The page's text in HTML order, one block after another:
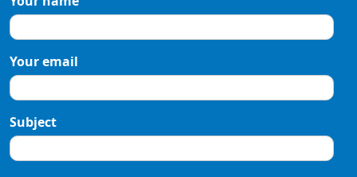
Your email
Subject